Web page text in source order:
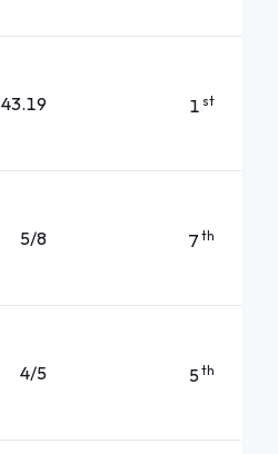
43.19 1 st
5/8 7 th
4/5 5th